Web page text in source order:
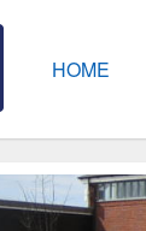
HOME